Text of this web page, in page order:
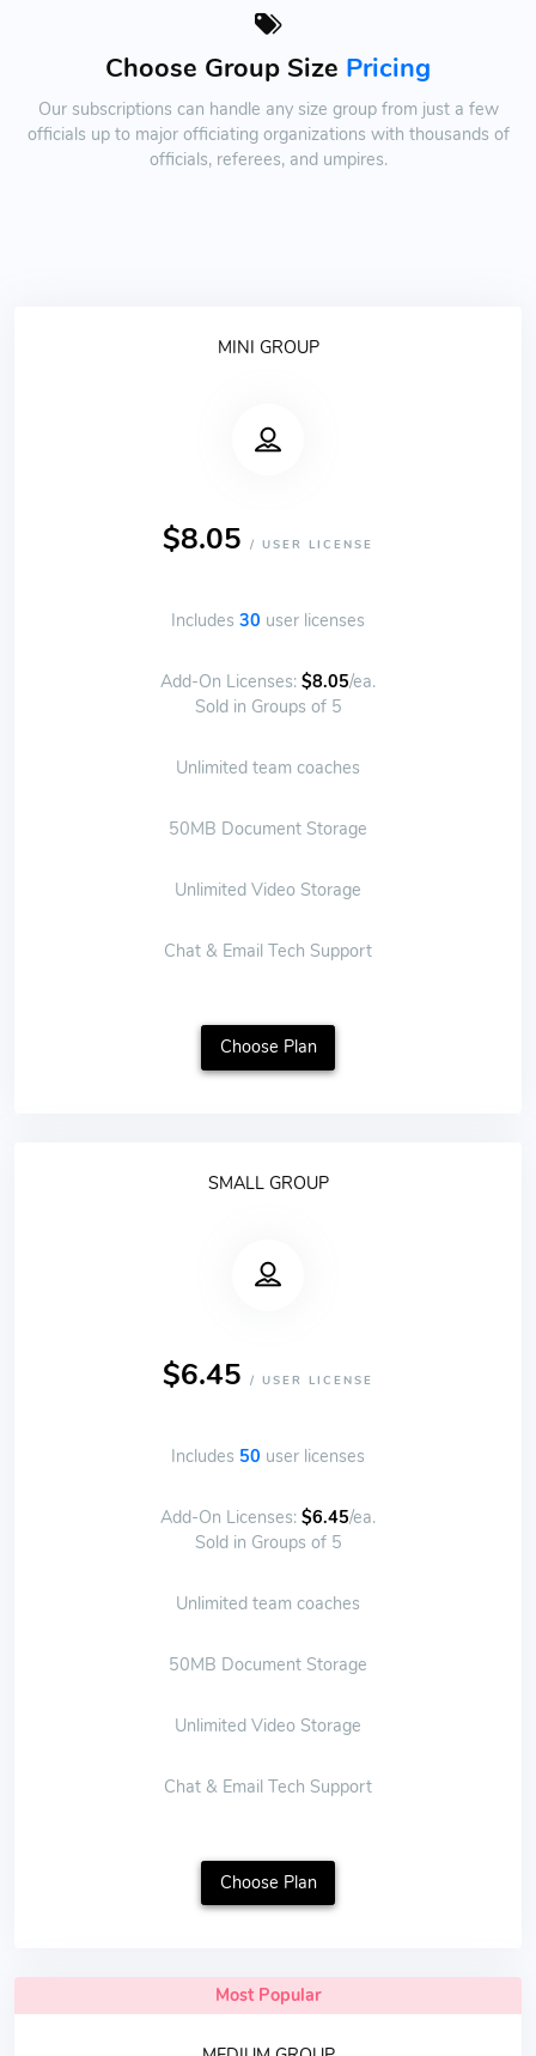
Choose Group Size Pricing
Our subscriptions can handle any size group from just a few
officials up to major officiating organizations with thousands of
officials, referees, and umpires.
MINI GROUP
$8.05 / USER LICENSE
Includes 30 user licenses
Add-On Licenses: $8.05/ea.
Sold in Groups of 5
Unlimited team coaches
50MB Document Storage
Unlimited Video Storage
Chat & Email Tech Support
Choose Plan
SMALL GROUP
$6.45 / USER LICENSE
Includes 50 user licenses
Add-On Licenses: $6.45/ea.
Sold in Groups of 5
Unlimited team coaches
50MB Document Storage
Unlimited Video Storage
Chat & Email Tech Support
Choose Plan
Most Popular